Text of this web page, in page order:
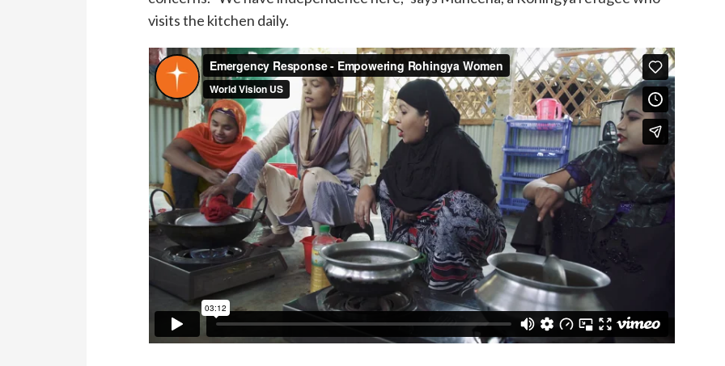
visits the kitchen daily.